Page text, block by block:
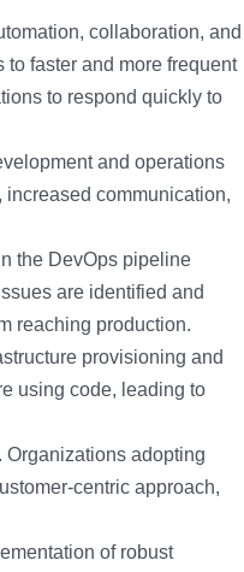
collaboration, and
faster and more frequent
to respond quickly to
and operations
communication,
the DevOps pipeline
are identified and
reaching production.
provisioning and
using code, leading to
Organizations adopting
centric approach,
of robust